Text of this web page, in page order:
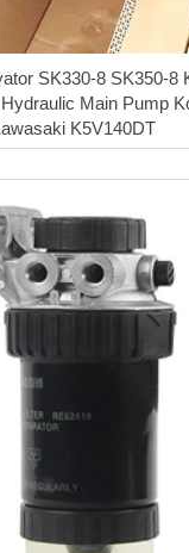
SK330-8 SK350-8
Main Pump
K5V140DT